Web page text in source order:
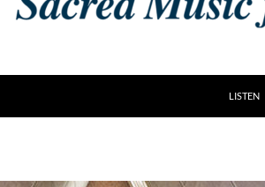
LISTEN